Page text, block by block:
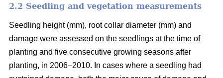
2.2 Seedling and vegetation measurements
Seedling height (mm), root collar diameter (mm) and
damage were assessed on the seedlings at the time of
planting and five consecutive growing seasons after
planting, in 2006–2010. In cases where a seedling had